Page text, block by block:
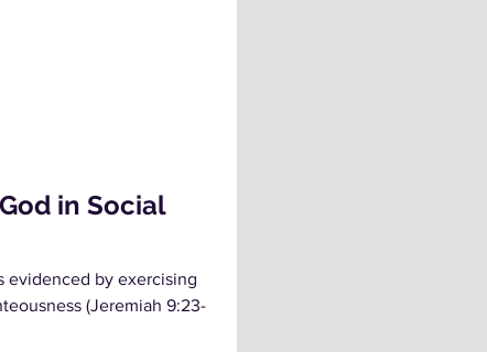
in Social
evidenced by exercising
(Jeremiah 9:23-